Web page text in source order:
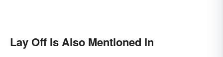
Lay Off Is Also Mentioned In